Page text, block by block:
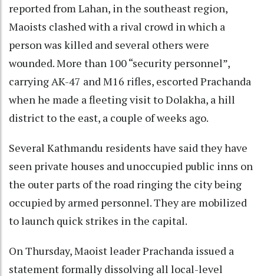
reported from Lahan, in the southeast region,
Maoists clashed with a rival crowd in which a
person was killed and several others were
wounded. More than 100 “security personnel”,
carrying AK-47 and M16 rifles, escorted Prachanda
when he made a fleeting visit to Dolakha, a hill
district to the east, a couple of weeks ago.
Several Kathmandu residents have said they have
seen private houses and unoccupied public inns on
the outer parts of the road ringing the city being
occupied by armed personnel. They are mobilized
to launch quick strikes in the capital.
On Thursday, Maoist leader Prachanda issued a
statement formally dissolving all local-level